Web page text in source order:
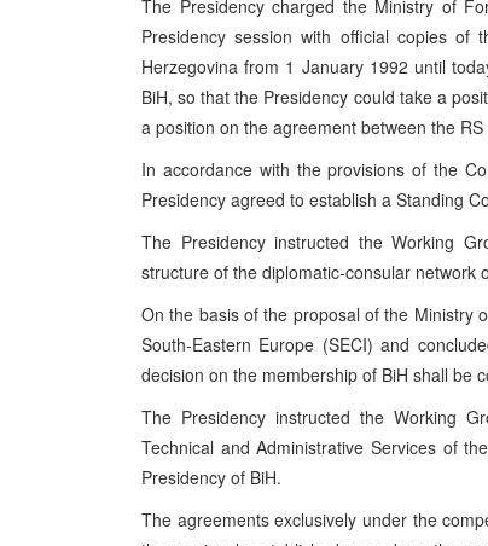
The Presidency charged the Ministry of
Presidency session with official copies of
Herzegovina from 1 January 1992 until
BiH, so that the Presidency could take a
a position on the agreement between the
In accordance with the provisions of the
Presidency agreed to establish a Standing
The Presidency instructed the Working
structure of the diplomatic-consular network
On the basis of the proposal of the Ministry
South-Eastern Europe (SECI) and
decision on the membership of BiH shall be
The Presidency instructed the Working
Technical and Administrative Services of
Presidency of BiH.
The agreements exclusively under the